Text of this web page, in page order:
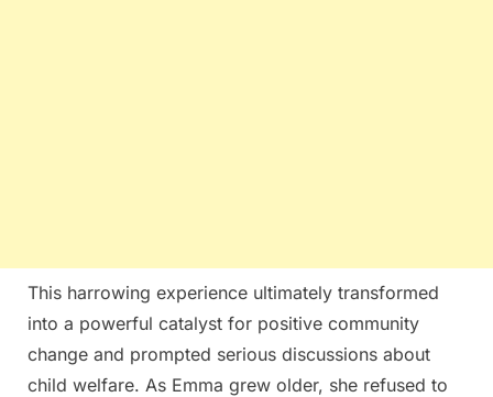
This harrowing experience ultimately transformed
into a powerful catalyst for positive community
change and prompted serious discussions about
child welfare. As Emma grew older, she refused to